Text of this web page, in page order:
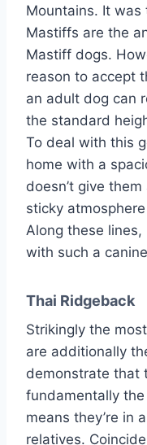
Mountains. It
Mastiffs are the
Mastiff dogs.
reason to accept
an adult dog can
the standard
To deal with this
home with a
doesn’t give
sticky
Along these
with such a
Thai Ridgeback
Strikingly the
are additionally
demonstrate that
fundamentally
means they’re in
relatives.